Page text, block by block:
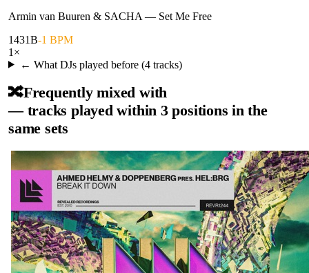
Armin van Buuren & SACHA — Set Me Free
1431B-1 BPM
1 ×
← What DJs played before (4tracks)
🔀Frequently mixed with
— tracks played within 3 positions in the
same sets